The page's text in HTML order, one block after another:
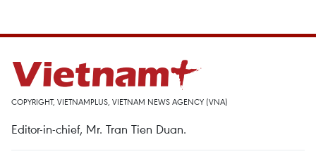
COPYRIGHT, VIETNAMPLUS, VIETNAM NEWS AGENCY (VNA)
Editor-in-chief, Mr. Tran Tien Duan.